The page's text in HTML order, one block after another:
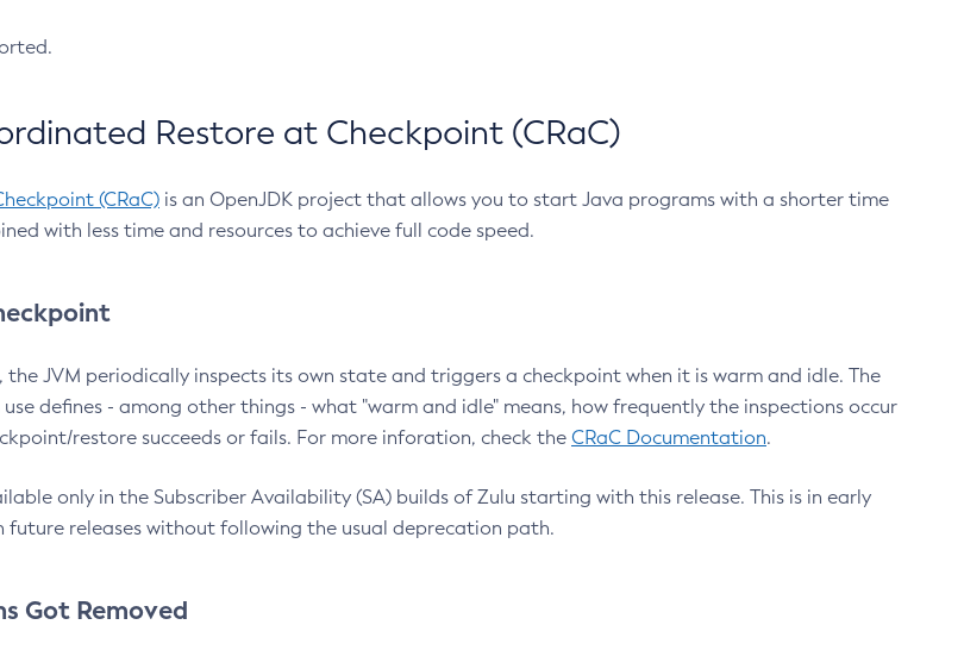
Restore at Checkpoint (CRaC)
(CRaC) is an OpenJDK project that allows you to start Java programs with a shorter time
with less time and resources to achieve full code speed.
JVM periodically inspects its own state and triggers a checkpoint when it is warm and idle. The
defines - among other things - what "warm and idle" means, how frequently the inspections occur
restore succeeds or fails. For more inforation, check the CRaC Documentation.
only in the Subscriber Availability (SA) builds of Zulu starting with this release. This is in early
future releases without following the usual deprecation path.
Got Removed